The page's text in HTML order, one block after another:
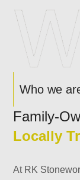
Who we
Family-
Locally
At RK